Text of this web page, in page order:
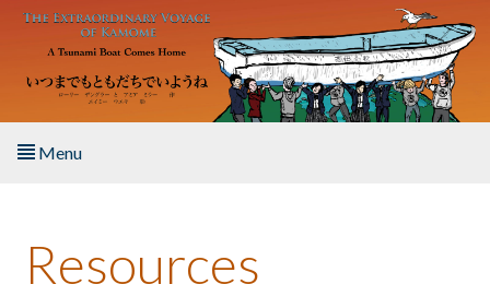
Skip to main content
Menu
About the Book
Resources